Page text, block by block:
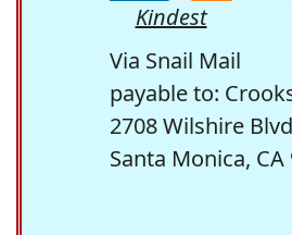
Kindest
Via Snail Mail
payable to:
2708 Wilshire
Santa Monica, CA